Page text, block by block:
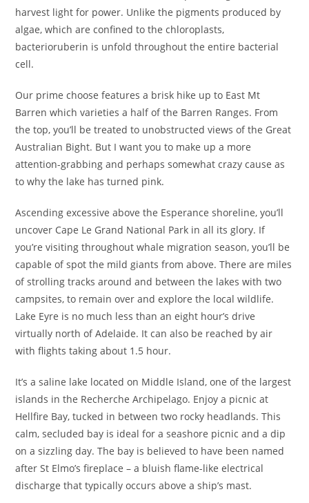
harvest light for power. Unlike the pigments produced by
algae, which are confined to the chloroplasts,
bacterioruberin is unfold throughout the entire bacterial
cell.
Our prime choose features a brisk hike up to East Mt
Barren which varieties a half of the Barren Ranges. From
the top, you’ll be treated to unobstructed views of the Great
Australian Bight. But I want you to make up a more
attention-grabbing and perhaps somewhat crazy cause as
to why the lake has turned pink.
Ascending excessive above the Esperance shoreline, you’ll
uncover Cape Le Grand National Park in all its glory. If
you’re visiting throughout whale migration season, you’ll be
capable of spot the mild giants from above. There are miles
of strolling tracks around and between the lakes with two
campsites, to remain over and explore the local wildlife.
Lake Eyre is no much less than an eight hour’s drive
virtually north of Adelaide. It can also be reached by air
with flights taking about 1.5 hour.
It’s a saline lake located on Middle Island, one of the largest
islands in the Recherche Archipelago. Enjoy a picnic at
Hellfire Bay, tucked in between two rocky headlands. This
calm, secluded bay is ideal for a seashore picnic and a dip
on a sizzling day. The bay is believed to have been named
after St Elmo’s fireplace – a bluish flame-like electrical
discharge that typically occurs above a ship’s mast.